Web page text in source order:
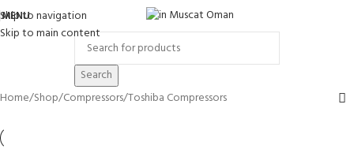
Skip to navigation
Skip to main content
MENU
Search
Home Shop Compressors Toshiba Compressors